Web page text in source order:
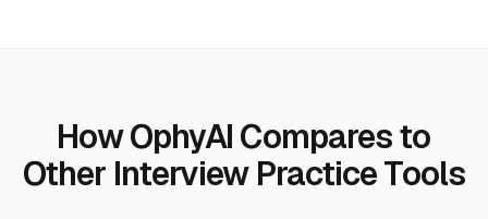
How OphyAI Compares to
Other Interview Practice Tools